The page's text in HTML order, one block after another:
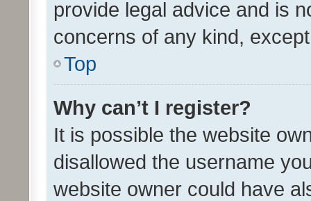
provide legal advice and is
concerns of any kind,
Top
Why can’t I register?
It is possible the website
disallowed the username
website owner could have